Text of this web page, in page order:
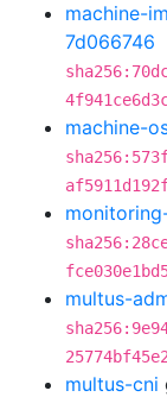
machine-
7d066746
machine-
multus-
multus-cni